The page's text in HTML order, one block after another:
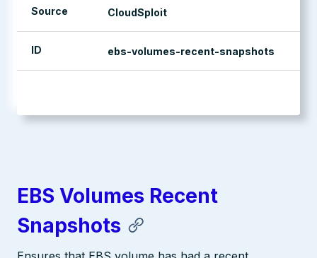
Source CloudSploit
ID ebs-volumes-recent-snapshots
EBS Volumes Recent
Snapshots